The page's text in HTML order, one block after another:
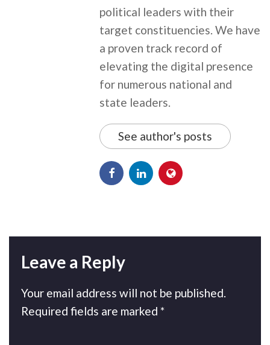
political leaders with their
target constituencies. We have
a proven track record of
elevating the digital presence
for numerous national and
state leaders.
See author's posts
Leave a Reply
Your email address will not be published.
Required fields are marked *